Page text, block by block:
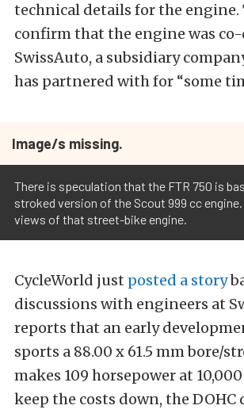
technical details for the engine.
confirm that the engine was
SwissAuto, a subsidiary
has partnered with for “some
Image/s missing.
There is speculation that the FTR 750 is
stroked version of the Scout 999 cc
views of that street-bike engine.
CycleWorld just posted a story
discussions with engineers at
reports that an early
sports a 88.00 x 61.5 mm bore/
makes 109 horsepower at
keep the costs down, the DOHC